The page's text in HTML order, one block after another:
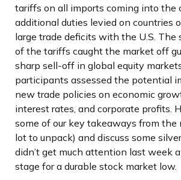
tariffs on all imports coming into the
additional duties levied on countries
large trade deficits with the U.S. The
of the tariffs caught the market off
sharp sell-off in global equity
participants assessed the potential
new trade policies on economic
interest rates, and corporate profits.
some of our key takeaways from the
lot to unpack) and discuss some
didn’t get much attention last week
stage for a durable stock market low.